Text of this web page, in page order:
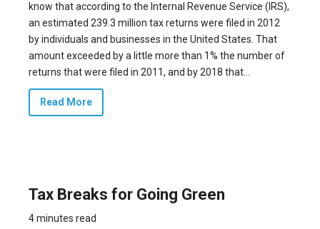
know that according to the Internal Revenue Service (IRS),
an estimated 239.3 million tax returns were filed in 2012
by individuals and businesses in the United States. That
amount exceeded by a little more than 1% the number of
returns that were filed in 2011, and by 2018 that...
Read More
Tax Breaks for Going Green
4 minutes read